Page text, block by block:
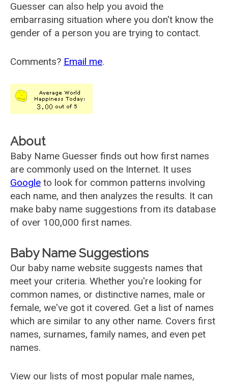
Guesser can also help you avoid the
embarrasing situation where you don't know the
gender of a person you are trying to contact.
Comments? Email me.
About
Baby Name Guesser finds out how first names
are commonly used on the Internet. It uses
Google to look for common patterns involving
each name, and then analyzes the results. It can
make baby name suggestions from its database
of over 100,000 first names.
Baby Name Suggestions
Our baby name website suggests names that
meet your criteria. Whether you're looking for
common names, or distinctive names, male or
female, we've got it covered. Get a list of names
which are similar to any other name. Covers first
names, surnames, family names, and even pet
names.
View our lists of most popular male names,